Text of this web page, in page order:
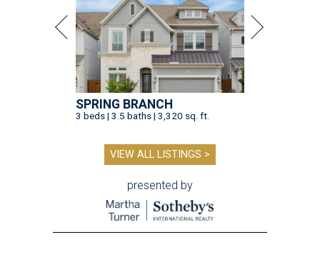
SPRING BRANCH
3 beds | 3.5 baths | 3,320 sq. ft.
VIEW ALL LISTINGS >
presented by